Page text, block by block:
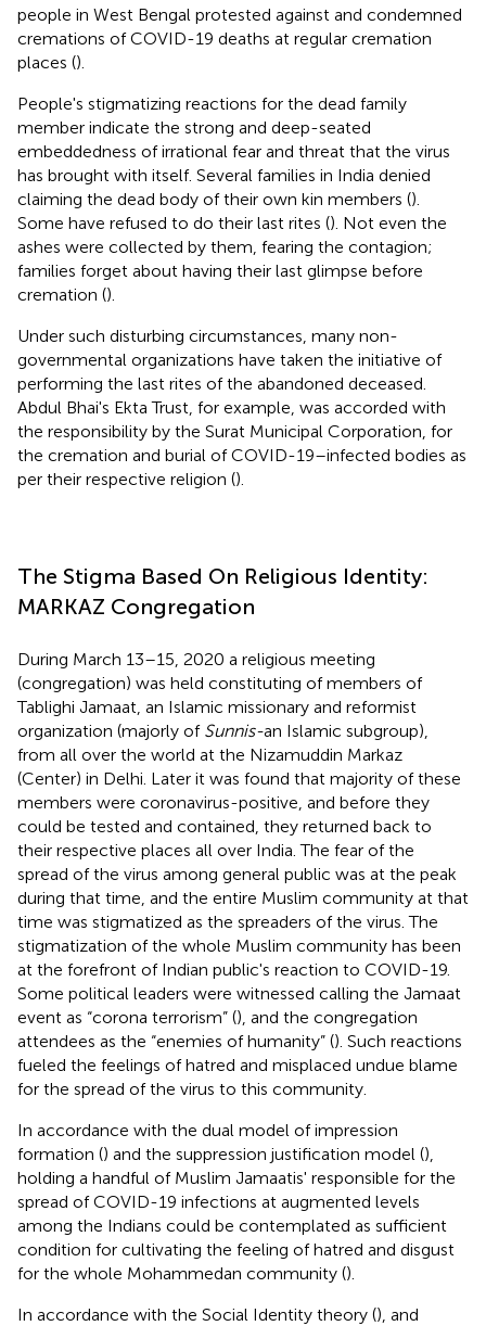
people in West Bengal protested against and condemned
cremations of COVID-19 deaths at regular cremation
places ().
People's stigmatizing reactions for the dead family
member indicate the strong and deep-seated
embeddedness of irrational fear and threat that the virus
has brought with itself. Several families in India denied
claiming the dead body of their own kin members ().
Some have refused to do their last rites (). Not even the
ashes were collected by them, fearing the contagion;
families forget about having their last glimpse before
cremation ().
Under such disturbing circumstances, many non-
governmental organizations have taken the initiative of
performing the last rites of the abandoned deceased.
Abdul Bhai's Ekta Trust, for example, was accorded with
the responsibility by the Surat Municipal Corporation, for
the cremation and burial of COVID-19–infected bodies as
per their respective religion ().
The Stigma Based On Religious Identity:
MARKAZ Congregation
During March 13–15, 2020 a religious meeting
(congregation) was held constituting of members of
Tablighi Jamaat, an Islamic missionary and reformist
organization (majorly of Sunnis-an Islamic subgroup),
from all over the world at the Nizamuddin Markaz
(Center) in Delhi. Later it was found that majority of these
members were coronavirus-positive, and before they
could be tested and contained, they returned back to
their respective places all over India. The fear of the
spread of the virus among general public was at the peak
during that time, and the entire Muslim community at that
time was stigmatized as the spreaders of the virus. The
stigmatization of the whole Muslim community has been
at the forefront of Indian public's reaction to COVID-19.
Some political leaders were witnessed calling the Jamaat
event as “corona terrorism” (), and the congregation
attendees as the “enemies of humanity” (). Such reactions
fueled the feelings of hatred and misplaced undue blame
for the spread of the virus to this community.
In accordance with the dual model of impression
formation () and the suppression justification model (),
holding a handful of Muslim Jamaatis' responsible for the
spread of COVID-19 infections at augmented levels
among the Indians could be contemplated as sufficient
condition for cultivating the feeling of hatred and disgust
for the whole Mohammedan community ().
In accordance with the Social Identity theory (), and